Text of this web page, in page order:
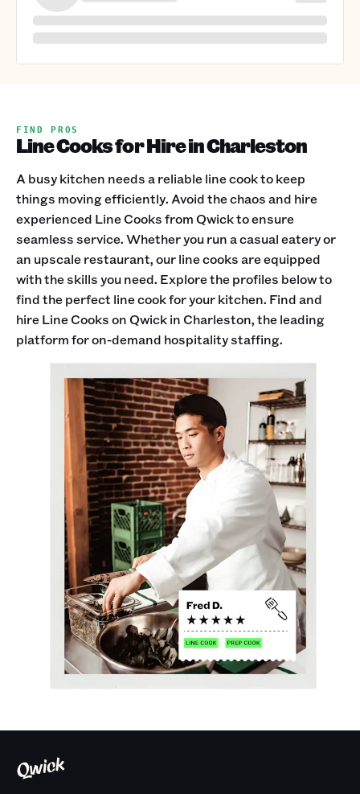
FIND PROS
Line Cooks for Hire in Charleston
A busy kitchen needs a reliable line cook to keep
things moving efficiently. Avoid the chaos and hire
experienced Line Cooks from Qwick to ensure
seamless service. Whether you run a casual eatery or
an upscale restaurant, our line cooks are equipped
with the skills you need. Explore the profiles below to
find the perfect line cook for your kitchen. Find and
hire Line Cooks on Qwick in Charleston, the leading
platform for on-demand hospitality staffing.